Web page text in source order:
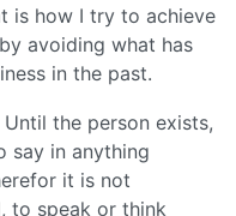
is how I try to achieve
avoiding what has
in the past.
the person exists,
say in anything
it is not
to speak or think